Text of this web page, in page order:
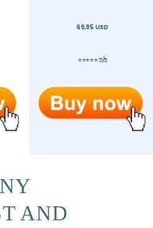
69,95 USD
⭐⭐⭐⭐⭐5/5
AND